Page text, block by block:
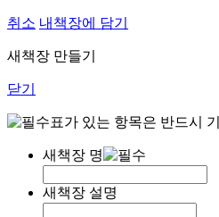
취소 내책장에 담기
새책장 만들기
닫기
표가 있는 항목은 반드시
새책장 명
새책장 설명